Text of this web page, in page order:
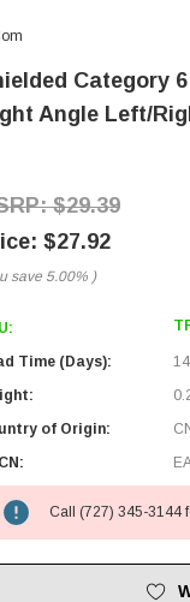
Category
Angle Left/
$29.39
$27.92
save 5.00% )
Time (Days):
14
of Origin:
Call (727) 345-3144